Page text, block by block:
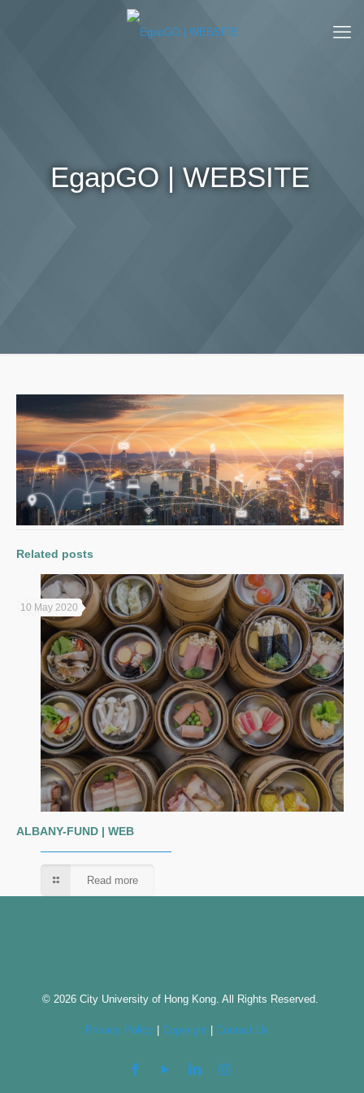
EgapGO | WEBSITE
Related posts
10 May 2020
ALBANY-FUND | WEB
Read more
© 2026 City University of Hong Kong. All Rights Reserved.
Privacy Policy | Copyright| Contact Us